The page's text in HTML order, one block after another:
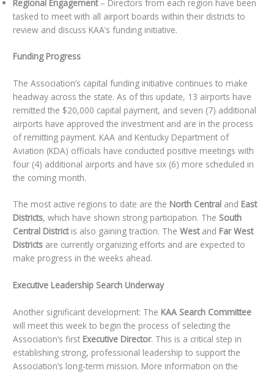
Regional Engagement– Directors from each region have been
tasked to meet with all airport boards within their districts to
review and discuss KAA’s funding initiative.
Funding Progress
The Association’s capital funding initiative continues to make
headway across the state. As of this update, 13 airports have
remitted the $20,000 capital payment, and seven (7) additional
airports have approved the investment and are in the process
of remitting payment. KAA and Kentucky Department of
Aviation (KDA) officials have conducted positive meetings with
four (4) additional airports and have six (6) more scheduled in
the coming month.
The most active regions to date are the North Central and East
Districts, which have shown strong participation. The South
Central Districtis also gaining traction. TheWestand Far West
Districts are currently organizing efforts and are expected to
make progress in the weeks ahead.
Executive Leadership Search Underway
Another significant development: The KAA Search Committee
will meet this week to begin the process of selecting the
Association’s first Executive Director. This is a critical step in
establishing strong, professional leadership to support the
Association’s long-term mission. More information on the